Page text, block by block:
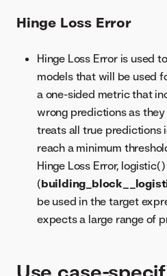
Hinge Loss Error
Hinge Loss Error is used
models that will be used
a one-sided metric that
wrong predictions as
treats all true predictions
reach a minimum
Hinge Loss Error, logistic()
(
be used in the target
expects a large range of
Use case-